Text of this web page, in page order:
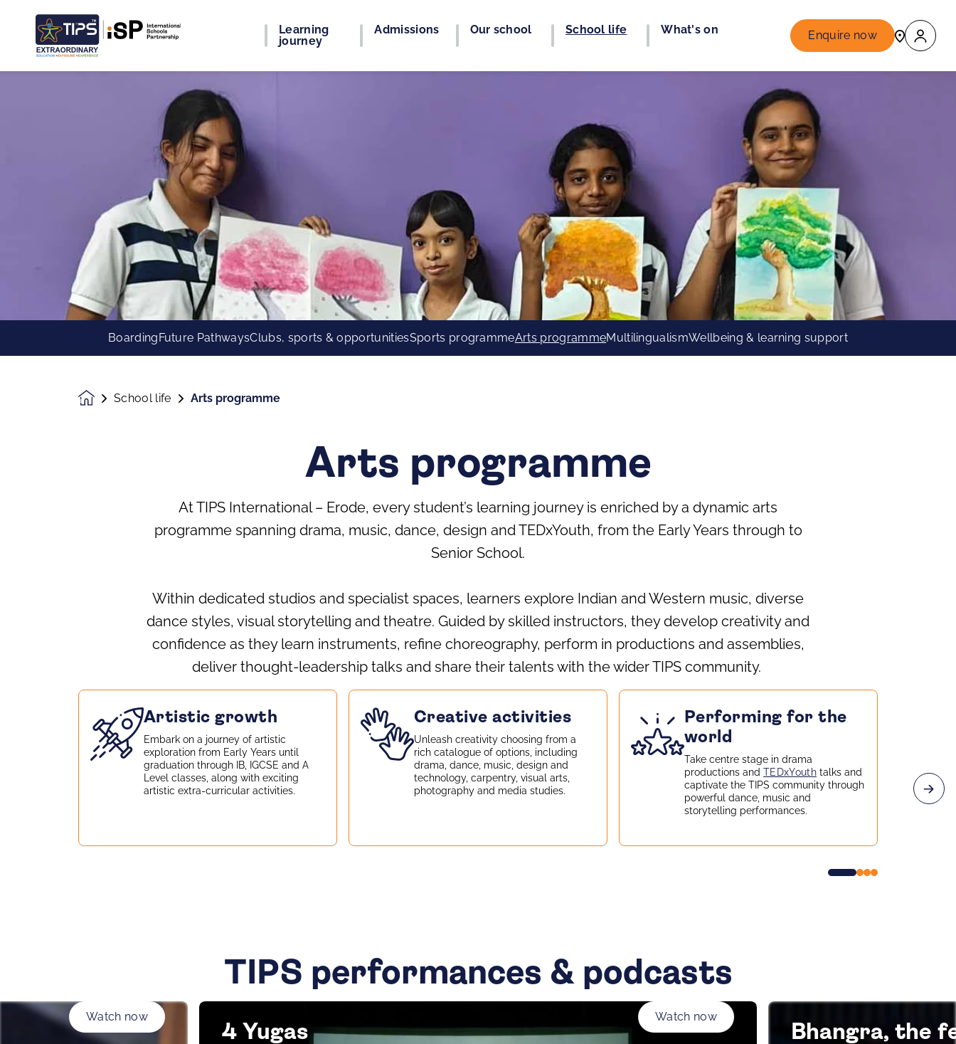
Learning
journey
Admissions Our school School life What's on Enquire now
BoardingFuture PathwaysClubs, sports & opportunitiesSports programmeArts programmeMultilingualismWellbeing & learning support
HomepageSchool life Arts programme
Arts programme
At TIPS International – Erode, every student’s learning journey is enriched by a dynamic arts
programme spanning drama, music, dance, design and TEDxYouth, from the Early Years through to
Senior School.
Within dedicated studios and specialist spaces, learners explore Indian and Western music, diverse
dance styles, visual storytelling and theatre. Guided by skilled instructors, they develop creativity and
confidence as they learn instruments, refine choreography, perform in productions and assemblies,
deliver thought‑leadership talks and share their talents with the wider TIPS community.
Artistic growth
Embark on a journey of artistic
exploration from Early Years until
graduation through IB, IGCSE and A
Level classes, along with exciting
artistic extra-curricular activities.
Creative activities
Unleash creativity choosing from a
rich catalogue of options, including
drama, dance, music, design and
technology, carpentry, visual arts,
photography and media studies.
Performing for the
world
Take centre stage in drama
productions and TEDxYouthtalks and
captivate the TIPS community through
powerful dance, music and
storytelling performances.
TIPS performances & podcasts
Watch now
4 Yugas
Watch now
Bhangra, the